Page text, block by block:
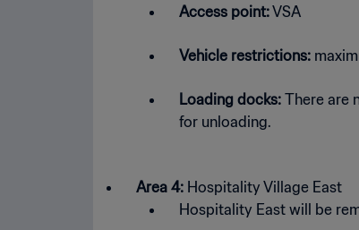
Access point:VSA
Vehicle restrictions:
Loading docks: There are
for unloading.
Area 4: Hospitality Village East
Hospitality East will be